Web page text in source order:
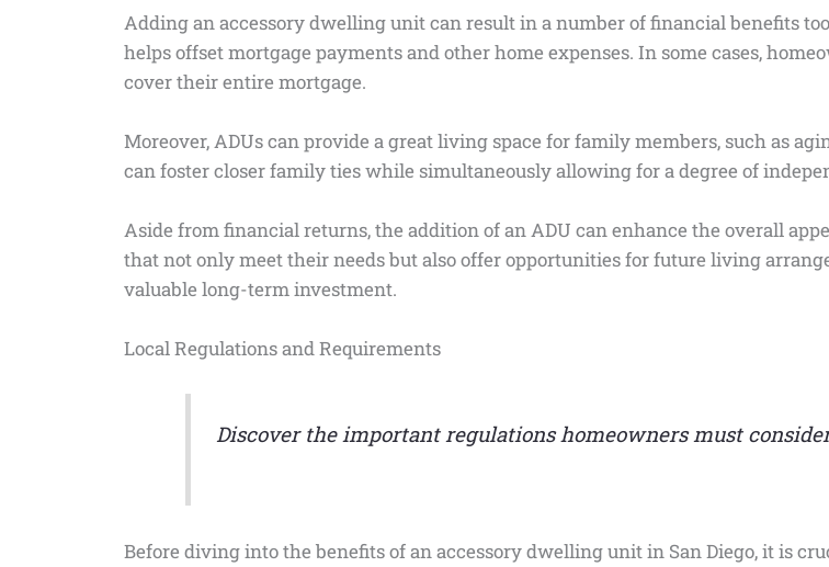
Adding an accessory dwelling unit can result in a number of financial benefits
helps offset mortgage payments and other home expenses. In some cases,
cover their entire mortgage.
Moreover, ADUs can provide a great living space for family members, such as
can foster closer family ties while simultaneously allowing for a degree of
Aside from financial returns, the addition of an ADU can enhance the overall
that not only meet their needs but also offer opportunities for future living
valuable long-term investment.
Local Regulations and Requirements
Discover the important regulations homeowners must
Before diving into the benefits of an accessory dwelling unit in San Diego, it is